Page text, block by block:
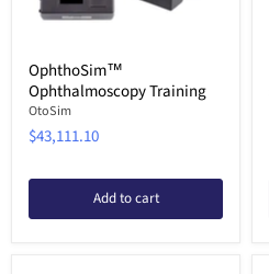
OphthoSim™
Ophthalmoscopy Training
OtoSim
$43,111.10
Add to cart